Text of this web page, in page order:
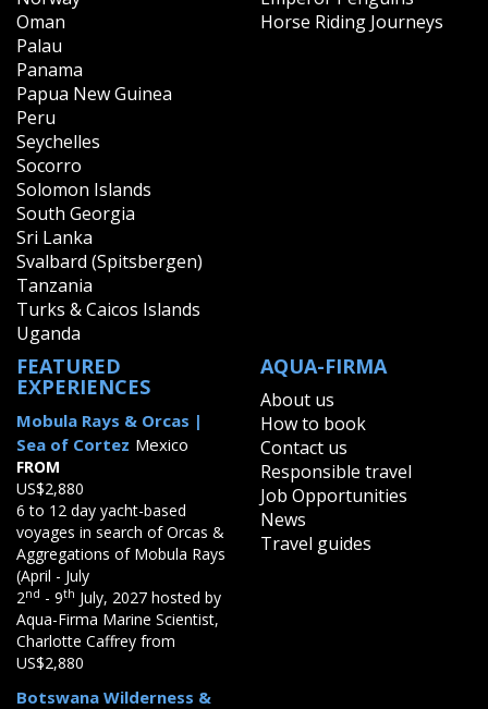
Oman
Palau
Panama
Papua New Guinea
Peru
Seychelles
Socorro
Solomon Islands
South Georgia
Sri Lanka
Svalbard (Spitsbergen)
Tanzania
Turks & Caicos Islands
Uganda
Horse Riding Journeys
FEATURED
EXPERIENCES
Mobula Rays & Orcas |
Sea of Cortez Mexico
FROM
US$2,880
6 to 12 day yacht-based
voyages in search of Orcas &
Aggregations of Mobula Rays
(April - July
2nd - 9th July, 2027 hosted by
Aqua-Firma Marine Scientist,
Charlotte Caffrey from
US$2,880
Botswana Wilderness &
AQUA-FIRMA
About us
How to book
Contact us
Responsible travel
Job Opportunities
News
Travel guides